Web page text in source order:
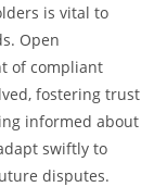
is vital to
Open
of compliant
fostering trust
informed about
swiftly to
disputes.